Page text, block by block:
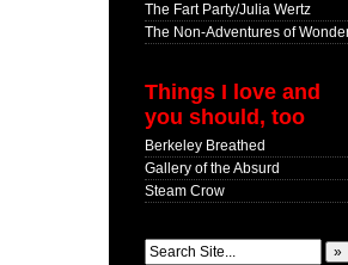
The Fart Party/Julia Wertz
The Non-Adventures of
Things I love and
you should, too
Berkeley Breathed
Gallery of the Absurd
Steam Crow